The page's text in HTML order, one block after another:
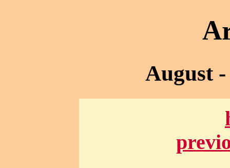
August -